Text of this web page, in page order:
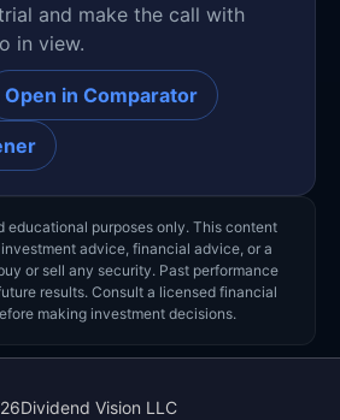
and make the call with
in view.
Open in Comparator
educational purposes only. This content
advice, financial advice, or a
or sell any security. Past performance
results. Consult a licensed financial
making investment decisions.
Dividend Vision LLC